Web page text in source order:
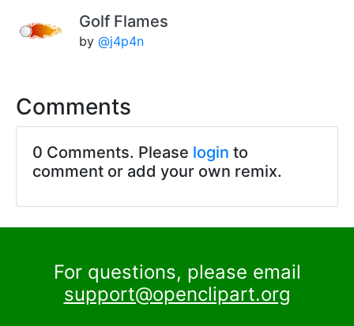
Golf Flames
by @j4p4n
Comments
0 Comments. Please login to
comment or add your own remix.
For questions, please email
support@openclipart.org